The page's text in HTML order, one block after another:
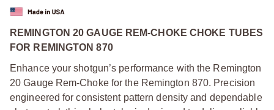
REMINGTON 20 GAUGE REM-CHOKE CHOKE TUBES
FOR REMINGTON 870
Enhance your shotgun’s performance with the Remington
20 Gauge Rem-Choke for the Remington 870. Precision
engineered for consistent pattern density and dependable